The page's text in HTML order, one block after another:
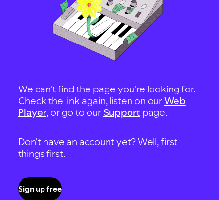
We can't find the page you're looking for.
Check the link again, listen on ourWeb
Player, or go to our Support page.
Don't have an account yet? Well, first
things first.
Sign up free